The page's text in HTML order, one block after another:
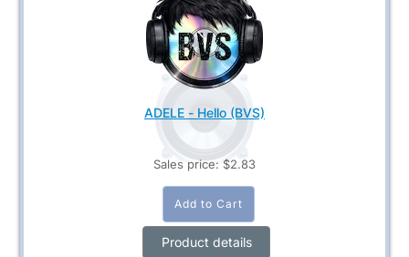
ADELE - Hello (BVS)
Sales price: $2.83
Product details